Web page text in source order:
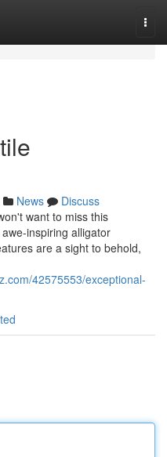
News
Discuss
want to miss this
inspiring alligator
are a sight to behold,
42575553/exceptional-